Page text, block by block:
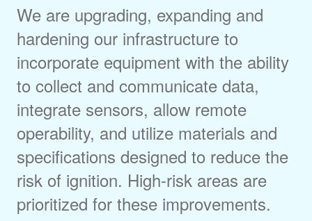
We are upgrading, expanding and
hardening our infrastructure to
incorporate equipment with the ability
to collect and communicate data,
integrate sensors, allow remote
operability, and utilize materials and
specifications designed to reduce the
risk of ignition. High-risk areas are
prioritized for these improvements.